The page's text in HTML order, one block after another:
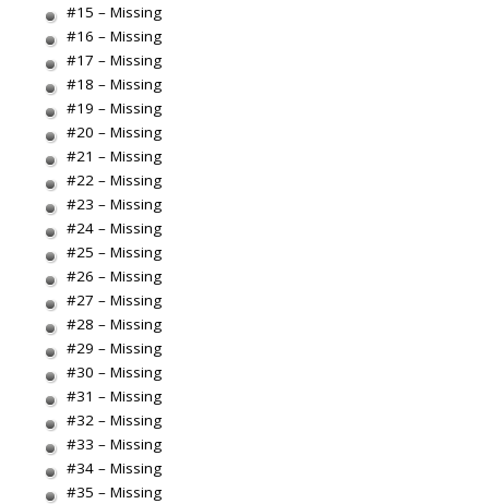
#15 – Missing
#16 – Missing
#17 – Missing
#18 – Missing
#19 – Missing
#20 – Missing
#21 – Missing
#22 – Missing
#23 – Missing
#24 – Missing
#25 – Missing
#26 – Missing
#27 – Missing
#28 – Missing
#29 – Missing
#30 – Missing
#31 – Missing
#32 – Missing
#33 – Missing
#34 – Missing
#35 – Missing